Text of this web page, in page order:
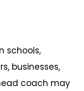
schools,
businesses,
coach may